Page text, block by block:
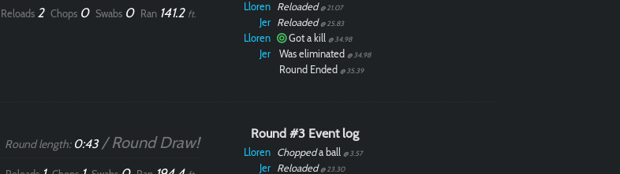
Reloads 2 Chops 0 Swabs 0 Ran 141.2 ft.
Lloren Reloaded @ 21.07
Jer Reloaded @ 25.83
Lloren Got a kill @ 34.98
Jer Was eliminated @ 34.98
Round Ended @ 35.39
Round length: 0:43/ Round Draw! Round #3 Event log
Lloren Choppeda ball @ 3.57
Jer Reloaded @ 23.30